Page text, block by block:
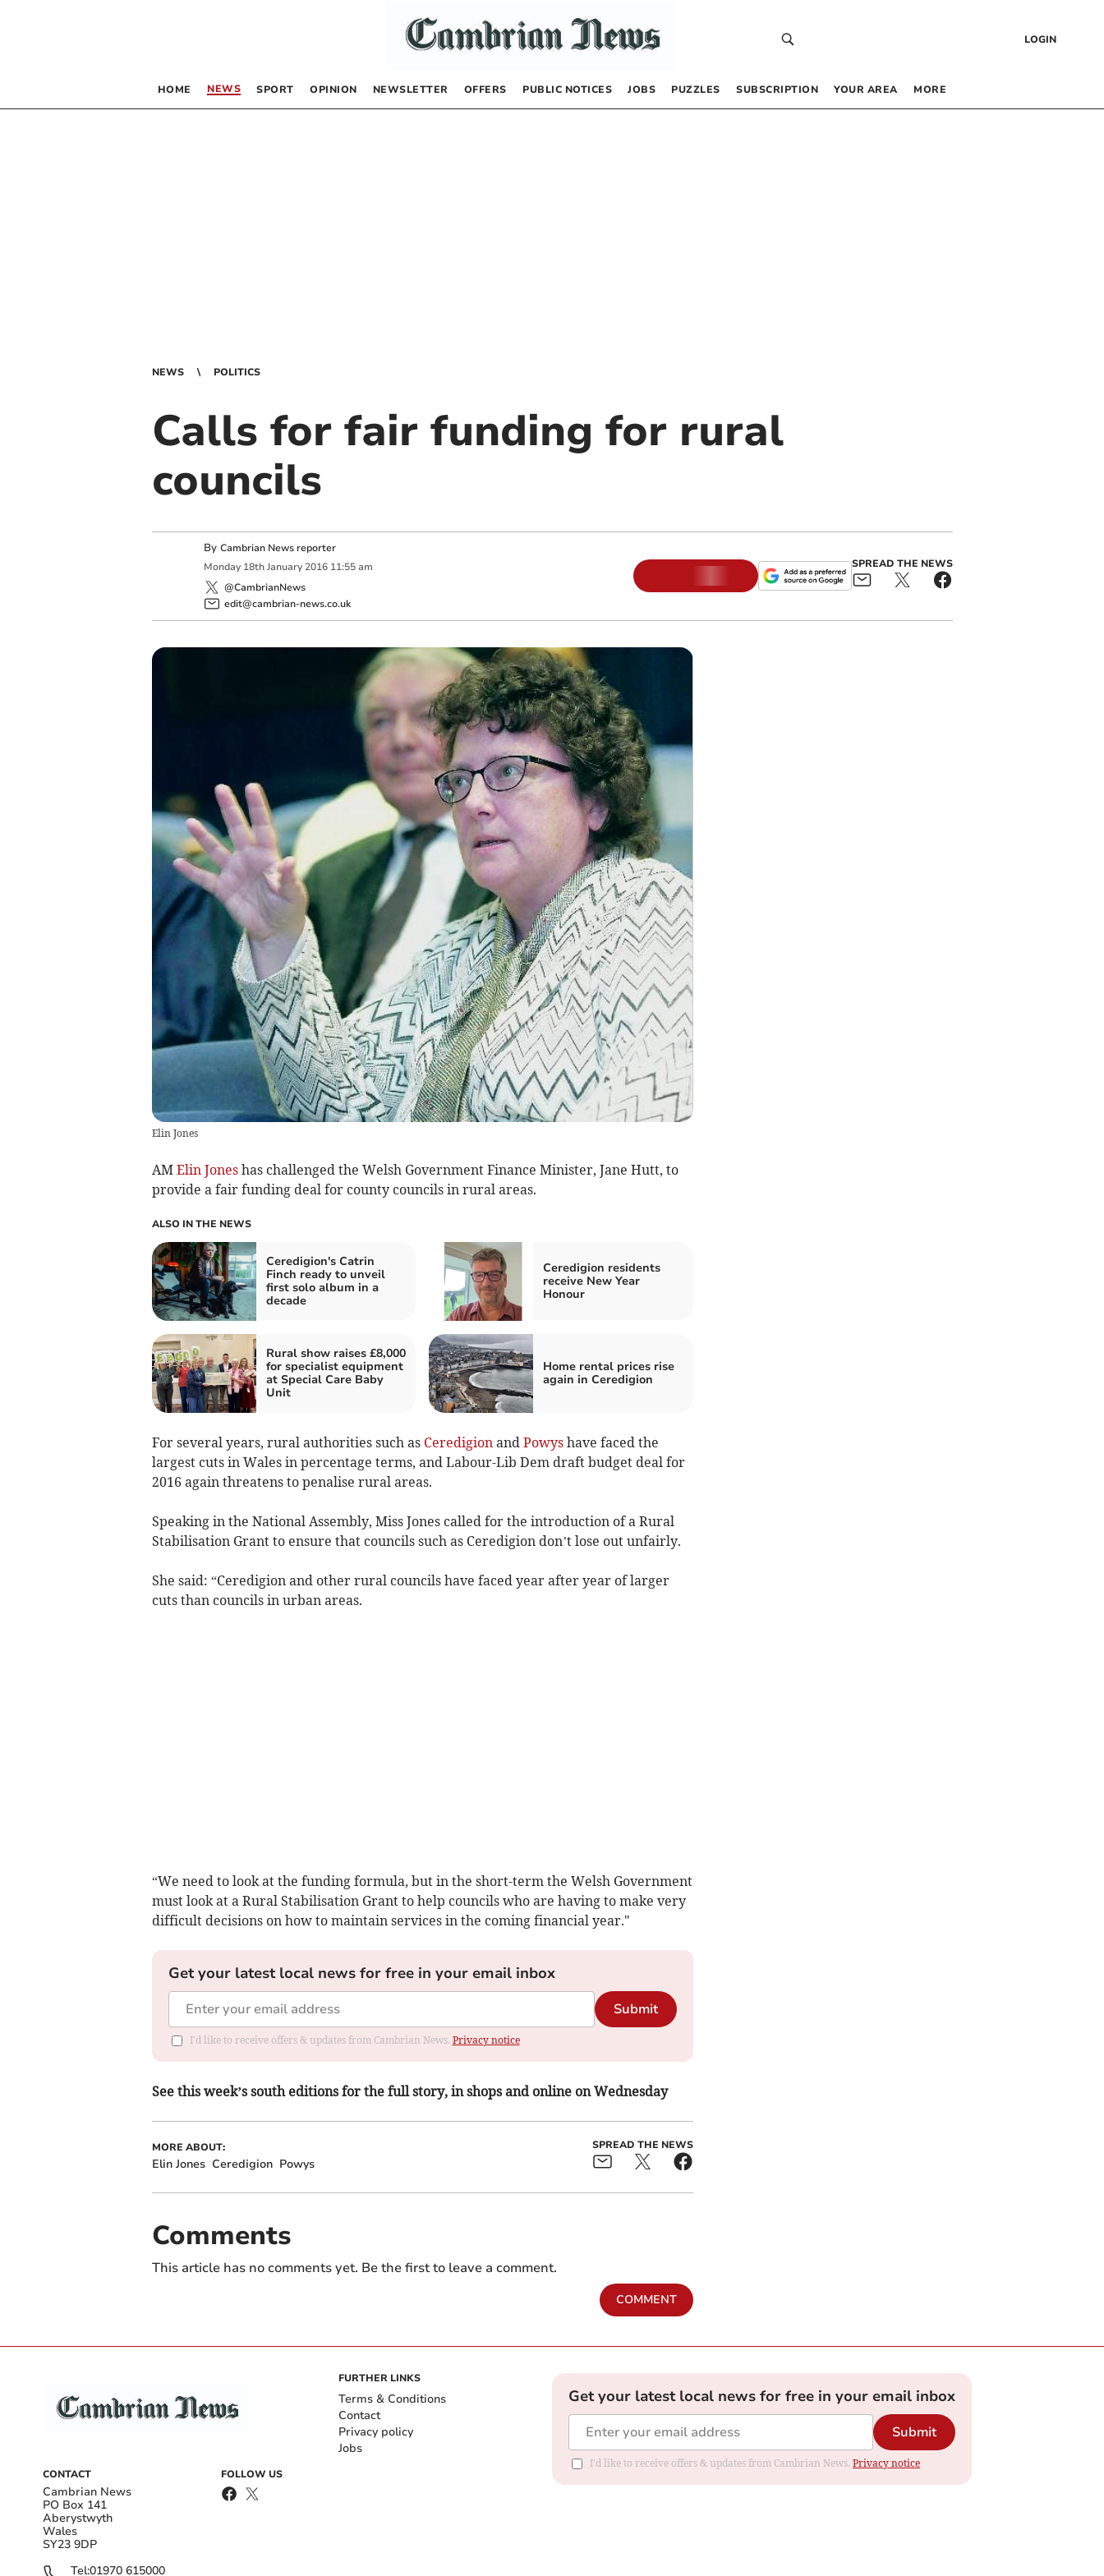
LOGIN
HOME NEWS SPORT OPINION NEWSLETTER OFFERS PUBLIC NOTICES JOBS PUZZLES SUBSCRIPTION YOUR AREA MORE
NEWS POLITICS
Calls for fair funding for rural
councils
By Cambrian News reporter
Monday 18th January 2016 11:55 am
@CambrianNews
edit@cambrian-news.co.uk
SPREAD THE NEWS
Elin Jones
AM Elin Joneshas challenged the Welsh Government Finance Minister, Jane Hutt, to
provide a fair funding deal for county councils in rural areas.
ALSO IN THE NEWS
Ceredigion's Catrin
Finch ready to unveil
first solo album in a
decade
Ceredigion residents
receive New Year
Honour
Rural show raises £8,000
for specialist equipment
at Special Care Baby
Unit
Home rental prices rise
again in Ceredigion
For several years, rural authorities such as Ceredigion and Powyshave faced the
largest cuts in Wales in percentage terms, and Labour-Lib Dem draft budget deal for
2016 again threatens to penalise rural areas.
Speaking in the National Assembly, Miss Jones called for the introduction of a Rural
Stabilisation Grant to ensure that councils such as Ceredigion don’t lose out unfairly.
She said: “Ceredigion and other rural councils have faced year after year of larger
cuts than councils in urban areas.
“We need to look at the funding formula, but in the short-term the Welsh Government
must look at a Rural Stabilisation Grant to help councils who are having to make very
difficult decisions on how to maintain services in the coming financial year."
Get your latest local news for free in your email inbox
Submit
I'd like to receive offers & updates from Cambrian News. Privacy notice
See this week’s south editions for the full story, in shops and online on Wednesday
MORE ABOUT:
Elin Jones Ceredigion Powys
SPREAD THE NEWS
Comments
This article has no comments yet. Be the first to leave a comment.
COMMENT
CONTACT
Cambrian News
PO Box 141
Aberystwyth
Wales
SY23 9DP
Tel:01970 615000
FOLLOW US
FURTHER LINKS
Terms & Conditions
Contact
Privacy policy
Jobs
Get your latest local news for free in your email inbox
Submit
I'd like to receive offers & updates from Cambrian News. Privacy notice